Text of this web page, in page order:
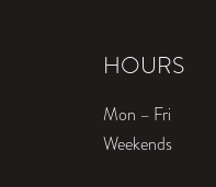
HOURS
Mon – Fri
Weekends